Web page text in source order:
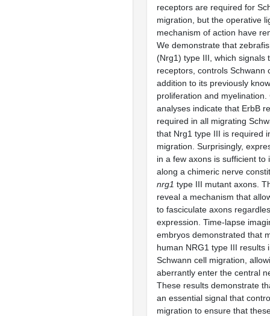
receptors are required for
migration, but the operative
mechanism of action have
We demonstrate that
(Nrg1) type III, which signals
receptors, controls Schwann
addition to its previously
proliferation and myelination.
analyses indicate that ErbB
required in all migrating
that Nrg1 type III is required
migration. Surprisingly,
in a few axons is sufficient to
along a chimeric nerve
nrg1 type III mutant axons.
reveal a mechanism that
to fasciculate axons
expression. Time-lapse
embryos demonstrated that
human NRG1 type III results
Schwann cell migration,
aberrantly enter the central
These results demonstrate
an essential signal that
migration to ensure that